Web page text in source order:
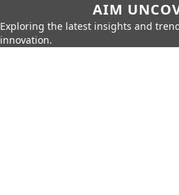
AIM
Exploring the latest insights and
innovation.